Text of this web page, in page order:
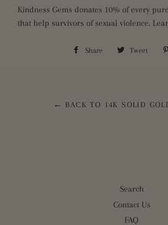
Kindness Gems donates 10% of every
that help survivors of sexual violence.
Share Share Tweet Tweet
← BACK TO 14K SOLID
Search
Contact Us
FAQ